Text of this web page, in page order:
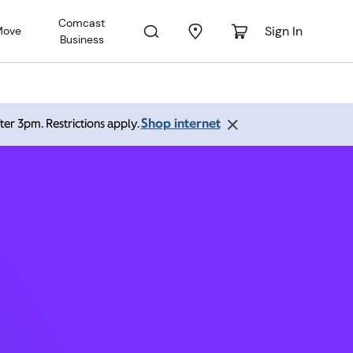
Comcast
Business
Sign In
3pm. Restrictions apply.Shop internet